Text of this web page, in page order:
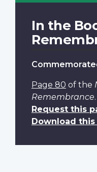
In the
Page 80 of the
Remembrance.
Request this
Download this